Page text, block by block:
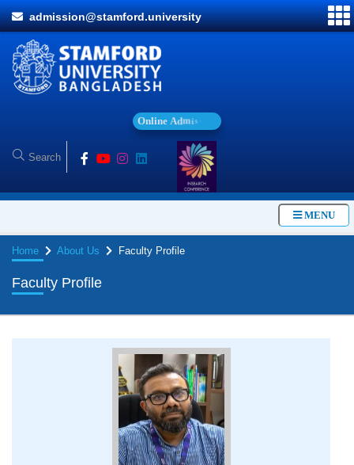
admission@stamford.university
Online Admis
MENU
Home About Us Faculty Profile
Faculty Profile